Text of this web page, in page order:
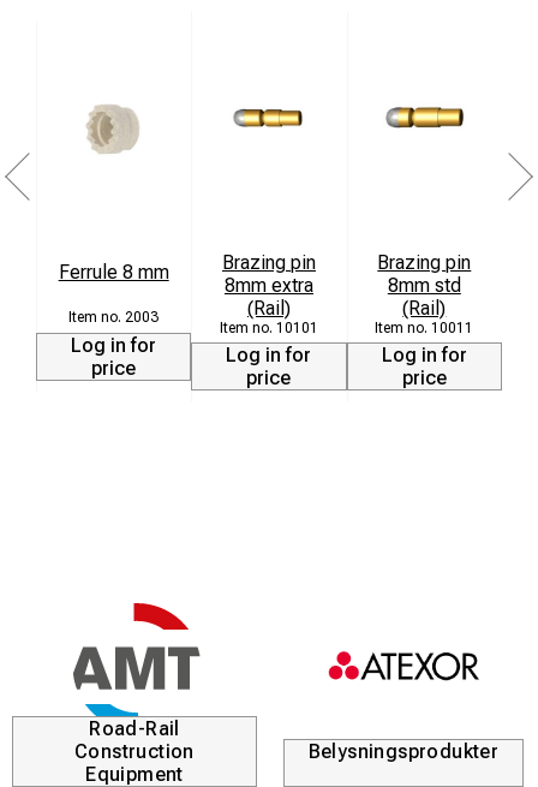
Ferrule 8 mm
2003
Log in for
price
Brazing pin
8mm extra
(Rail)
10101
Log in for
price
Brazing pin
8mm std
(Rail)
10011
Log in for
price
Road-Rail
Construction
Equipment
Belysningsprodukter